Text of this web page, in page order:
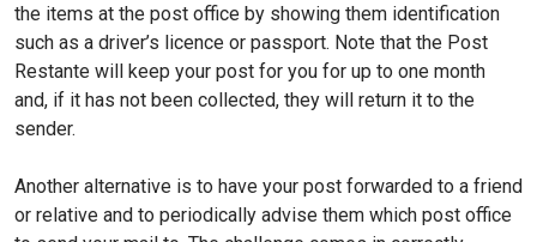
the items at the post office by showing them identification
such as a driver’s licence or passport. Note that the Post
Restante will keep your post for you for up to one month
and, if it has not been collected, they will return it to the
sender.
Another alternative is to have your post forwarded to a friend
or relative and to periodically advise them which post office